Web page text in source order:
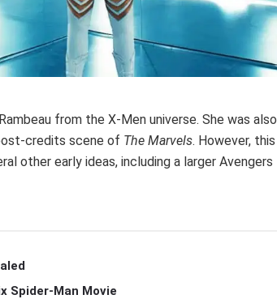
from the X-Men universe. She was also
credits scene of The Marvels. However, this
other early ideas, including a larger Avengers
Spider-Man Movie